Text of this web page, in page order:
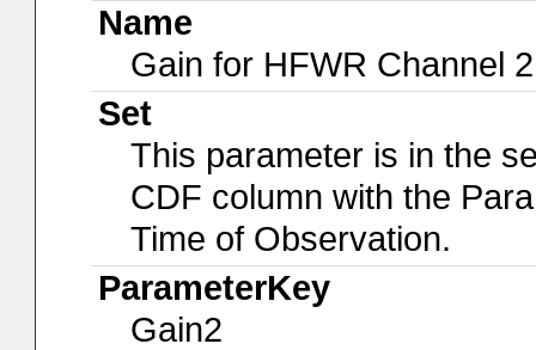
Name
Gain for HFWR Channel
Set
This parameter is in the
CDF column with the
Time of Observation.
ParameterKey
Gain2